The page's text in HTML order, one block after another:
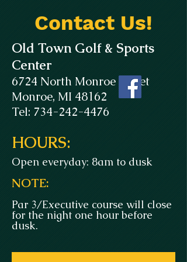
Contact Us!
Old Town Golf & Sports
Center
6724 North Monroe Street
Monroe, MI 48162
Tel: 734-242-4476
HOURS:
Open everyday: 8am to dusk
NOTE:
Par 3/Executive course will close
for the night one hour before
dusk.